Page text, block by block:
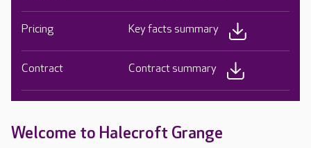
Welcome to Halecroft Grange
Pricing Key facts summary
Contract Contract summary